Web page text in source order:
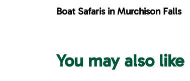
e
v
u
s
Boat Safaris in Murchison Falls
You may also like